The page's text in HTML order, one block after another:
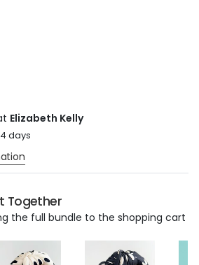
Elizabeth Kelly
days
Together
the full bundle to the shopping cart